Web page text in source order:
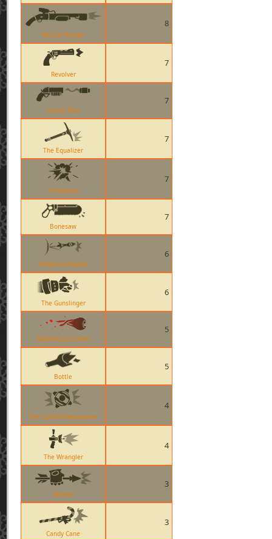
Rescue Ranger
8
Revolver
7
Scorch Shot
7
The Equalizer
7
Timebomb
7
Bonesaw
7
Deflected Rocket
6
The Gunslinger
6
MONOCULUS Kills
5
Bottle
5
The Scottish Resistance
4
The Wrangler
4
Skewer
3
Candy Cane
3